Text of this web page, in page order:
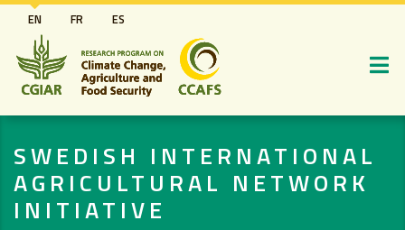
Skip
to
main
content
EN FR ES
SWEDISH INTERNATIONAL
AGRICULTURAL NETWORK
INITIATIVE